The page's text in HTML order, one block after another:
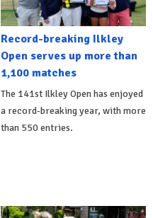
Record-breaking Ilkley
Open serves up more than
1,100 matches
The 141st Ilkley Open has enjoyed
a record-breaking year, with more
than 550 entries.